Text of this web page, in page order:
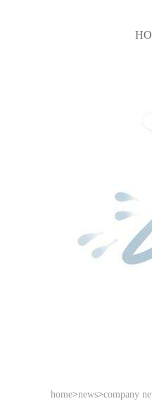
home>news>company